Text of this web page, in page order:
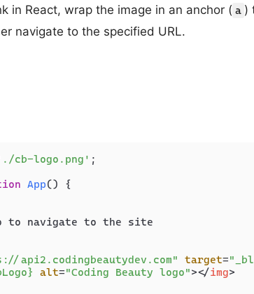
in React, wrap the image in an anchor ( a )
navigate to the specified URL.
cb-logo.png' ;
App() {
to navigate to the site
api2.codingbeautydev.com" target=
alt="Coding Beauty logo"></img>